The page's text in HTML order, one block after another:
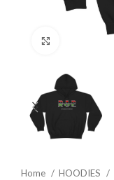
Home HOODIES